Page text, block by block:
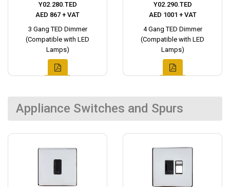
Y02.280.TED
AED 867 + VAT
3 Gang TED Dimmer
(Compatible with LED
Lamps)
Y02.290.TED
AED 1001 + VAT
4 Gang TED Dimmer
(Compatible with LED
Lamps)
Appliance Switches and Spurs